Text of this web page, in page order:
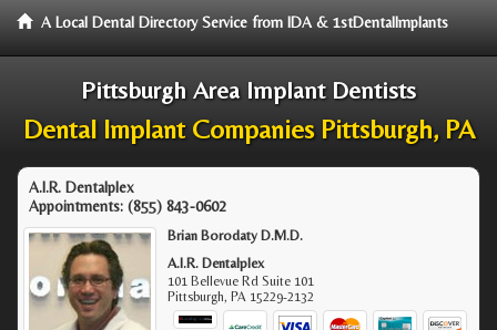
A Local Dental Directory Service from IDA & 1stDentalImplants
Pittsburgh Area Implant Dentists
Dental Implant Companies Pittsburgh, PA
A.I.R. Dentalplex
Appointments: (855) 843-0602
Brian Borodaty D.M.D.
A.I.R. Dentalplex
101 Bellevue Rd Suite 101
Pittsburgh, PA 15229-2132